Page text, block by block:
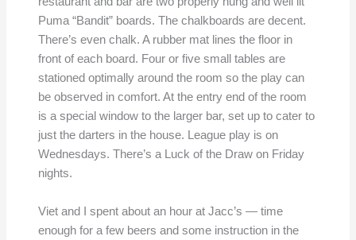
Puma “Bandit” boards. The chalkboards are decent.
There’s even chalk. A rubber mat lines the floor in
front of each board. Four or five small tables are
stationed optimally around the room so the play can
be observed in comfort. At the entry end of the room
is a special window to the larger bar, set up to cater to
just the darters in the house. League play is on
Wednesdays. There’s a Luck of the Draw on Friday
nights.
Viet and I spent about an hour at Jacc’s — time
enough for a few beers and some instruction in the